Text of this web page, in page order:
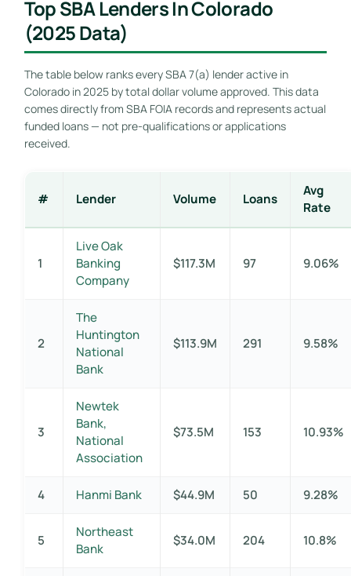
Top SBA Lenders In Colorado
(2025 Data)
The table below ranks every SBA 7(a) lender active in
Colorado in 2025 by total dollar volume approved. This data
comes directly from SBA FOIA records and represents actual
funded loans — not pre-qualifications or applications
received.
# Lender Volume Loans
Avg
Rate
1
Live Oak
Banking
Company
$117.3M 97 9.06%
2
The
Huntington
National
Bank
$113.9M 291 9.58%
3
Newtek
Bank,
National
Association
$73.5M 153 10.93%
4 Hanmi Bank $44.9M 50 9.28%
5
Northeast
Bank
$34.0M 204 10.8%